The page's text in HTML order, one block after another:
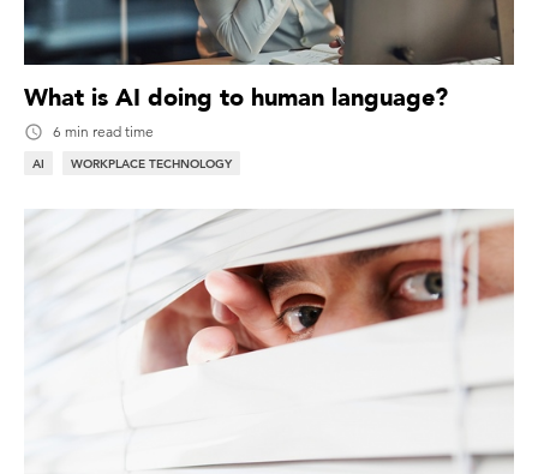
What is AI doing to human language?
6 min read time
AI WORKPLACE TECHNOLOGY